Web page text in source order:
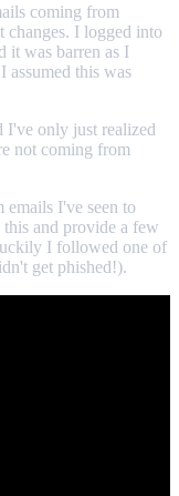
coming from
changes. I logged into
it was barren as I
assumed this was
I've only just realized
not coming from
emails I've seen to
and provide a few
I followed one of
get phished!).